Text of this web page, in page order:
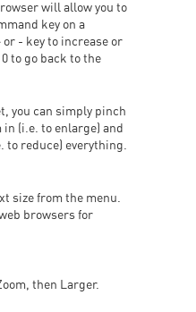
will allow you to
key on a
- key to increase or
to go back to the
you can simply pinch
in (i.e. to enlarge) and
to reduce) everything.
size from the menu.
browsers for
then Larger.